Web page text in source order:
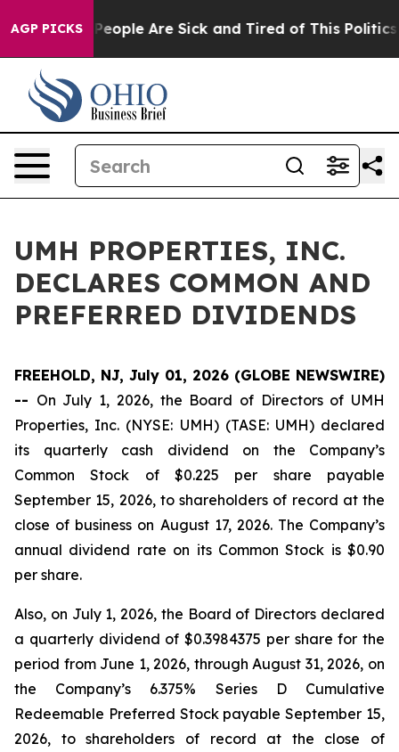
AGP PICKS
Win: “People Are Sick and Tired of This Politics
UMH PROPERTIES, INC.
DECLARES COMMON AND
PREFERRED DIVIDENDS
FREEHOLD, NJ, July 01, 2026 (GLOBE NEWSWIRE)
-- On July 1, 2026, the Board of Directors of UMH
Properties, Inc. (NYSE: UMH) (TASE: UMH) declared
its quarterly cash dividend on the Company’s
Common Stock of $0.225 per share payable
September 15, 2026, to shareholders of record at the
close of business on August 17, 2026. The Company’s
annual dividend rate on its Common Stock is $0.90
per share.
Also, on July 1, 2026, the Board of Directors declared
a quarterly dividend of $0.3984375 per share for the
period from June 1, 2026, through August 31, 2026, on
the Company’s 6.375% Series D Cumulative
Redeemable Preferred Stock payable September 15,
2026, to shareholders of record at the close of